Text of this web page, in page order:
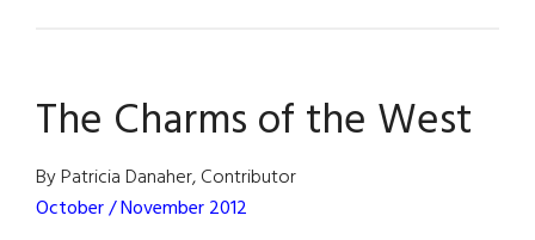
The Charms of the West
By Patricia Danaher, Contributor
October / November 2012